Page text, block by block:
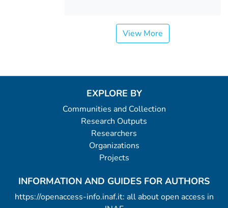
View More
EXPLORE BY
Communities and Collection
Research Outputs
Researchers
Organizations
Projects
INFORMATION AND GUIDES FOR AUTHORS
https://openaccess-info.inaf.it: all about open access in